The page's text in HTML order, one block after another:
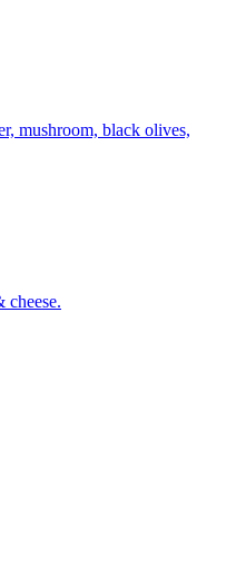
mushroom, black olives,
cheese.